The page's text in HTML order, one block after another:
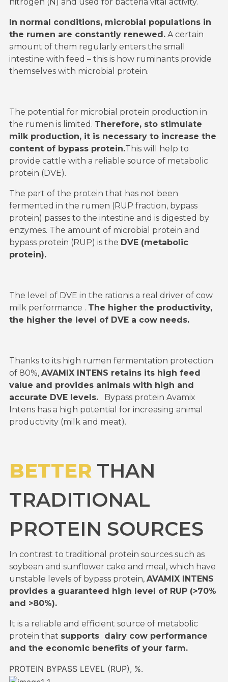
nitrogen (N) and used for bacteria vital activity.
In normal conditions, microbial populations in
the rumen are constantly renewed. A certain
amount of them regularly enters the small
intestine with feed – this is how ruminants provide
themselves with microbial protein.
The potential for microbial protein production in
the rumen is limited. Therefore, sto stimulate
milk production, it is necessary to increase the
content of bypass protein.This will help to
provide cattle with a reliable source of metabolic
protein (DVE).
The part of the protein that has not been
fermented in the rumen (RUP fraction, bypass
protein) passes to the intestine and is digested by
enzymes. The amount of microbial protein and
bypass protein (RUP) is the DVE (metabolic
protein).
The level of DVE in the rationis a real driver of cow
milk performance . The higher the productivity,
the higher the level of DVE a cow needs.
Thanks to its high rumen fermentation protection
of 80%, AVAMIX INTENS retains its high feed
value and provides animals with high and
accurate DVE levels. Bypass protein Avamix
Intens has a high potential for increasing animal
productivity (milk and meat).
BETTER THAN
TRADITIONAL
PROTEIN SOURCES
In contrast to traditional protein sources such as
soybean and sunflower cake and meal, which have
unstable levels of bypass protein, AVAMIX INTENS
provides a guaranteed high level of RUP (>70%
and >80%).
It is a reliable and efficient source of metabolic
protein that supports dairy cow performance
and the economic benefits of your farm.
PROTEIN BYPASS LEVEL (RUP), %.